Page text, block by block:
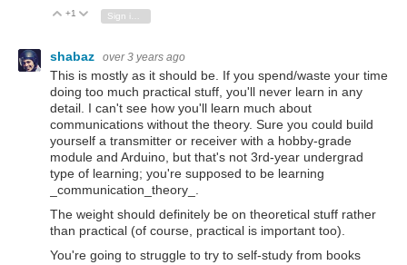
Vote Up
+1 Vote Down
shabaz over 3 years ago
This is mostly as it should be. If you spend/waste your time
doing too much practical stuff, you'll never learn in any
detail. I can't see how you'll learn much about
communications without the theory. Sure you could build
yourself a transmitter or receiver with a hobby-grade
module and Arduino, but that's not 3rd-year undergrad
type of learning; you're supposed to be learning
_communication_theory_.
The weight should definitely be on theoretical stuff rather
than practical (of course, practical is important too).
You're going to struggle to try to self-study from books